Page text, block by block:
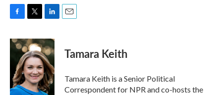
c
e
o
k
i
t
t
e
r
n
k
e
d
I
n
Tamara Keith
Tamara Keith is a Senior Political
Correspondent for NPR and co-hosts the